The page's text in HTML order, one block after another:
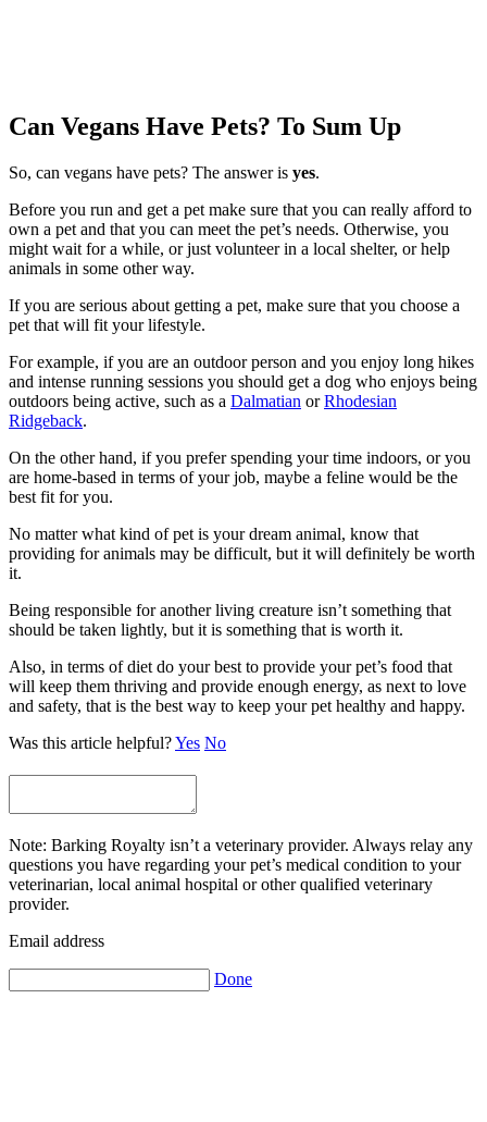
Can Vegans Have Pets? To Sum Up
So, can vegans have pets? The answer is yes.
Before you run and get a pet make sure that you can really afford to
own a pet and that you can meet the pet’s needs. Otherwise, you
might wait for a while, or just volunteer in a local shelter, or help
animals in some other way.
If you are serious about getting a pet, make sure that you choose a
pet that will fit your lifestyle.
For example, if you are an outdoor person and you enjoy long hikes
and intense running sessions you should get a dog who enjoys being
outdoors being active, such as a Dalmatian orRhodesian
Ridgeback.
On the other hand, if you prefer spending your time indoors, or you
are home-based in terms of your job, maybe a feline would be the
best fit for you.
No matter what kind of pet is your dream animal, know that
providing for animals may be difficult, but it will definitely be worth
it.
Being responsible for another living creature isn’t something that
should be taken lightly, but it is something that is worth it.
Also, in terms of diet do your best to provide your pet’s food that
will keep them thriving and provide enough energy, as next to love
and safety, that is the best way to keep your pet healthy and happy.
Was this article helpful?Yes No
Note: Barking Royalty isn’t a veterinary provider. Always relay any
questions you have regarding your pet’s medical condition to your
veterinarian, local animal hospital or other qualified veterinary
provider.
Email address
Done